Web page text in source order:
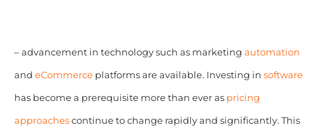
– advancement in technology such as marketing automation
and eCommerceplatforms are available. Investing in software
has become a prerequisite more than ever as pricing
approachescontinue to change rapidly and significantly. This